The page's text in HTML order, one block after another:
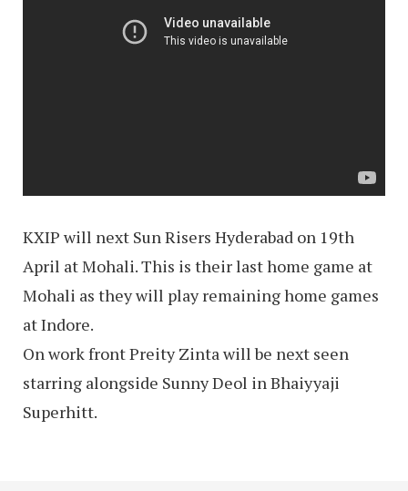
KXIP will next Sun Risers Hyderabad on 19th
April at Mohali. This is their last home game at
Mohali as they will play remaining home games
at Indore.
On work front Preity Zinta will be next seen
starring alongside Sunny Deol in Bhaiyyaji
Superhitt.